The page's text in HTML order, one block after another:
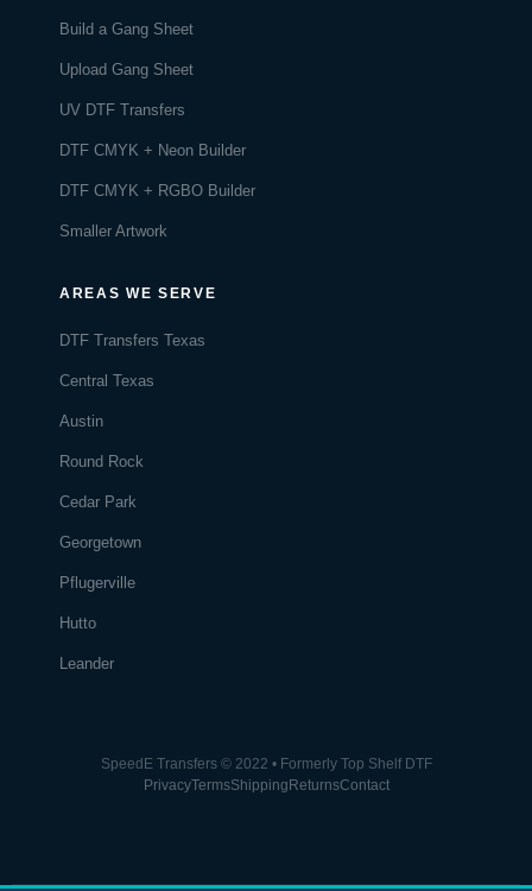
Build a Gang Sheet
Upload Gang Sheet
UV DTF Transfers
DTF CMYK + Neon Builder
DTF CMYK + RGBO Builder
Smaller Artwork
AREAS WE SERVE
DTF Transfers Texas
Central Texas
Austin
Round Rock
Cedar Park
Georgetown
Pflugerville
Hutto
Leander
SpeedE Transfers © 2022 • Formerly Top Shelf DTF
PrivacyTermsShipping ReturnsContact